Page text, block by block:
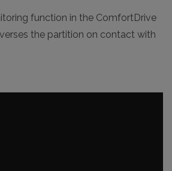
function in the ComfortDrive
the partition on contact with